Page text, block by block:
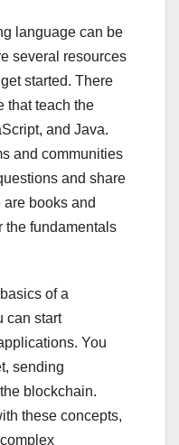
language can be
several resources
started. There
that teach the
and Java.
and communities
and share
books and
the fundamentals
of a
can start
You
sending
blockchain.
these concepts,